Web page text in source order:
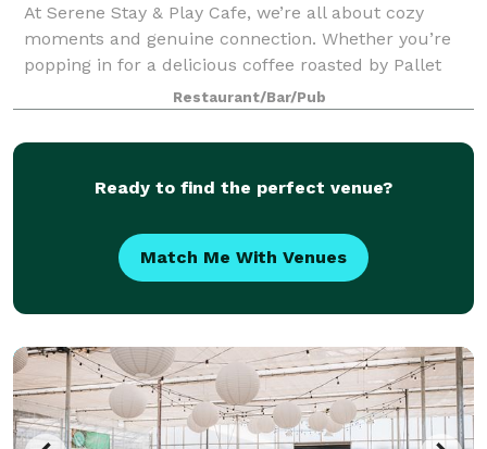
At Serene Stay & Play Cafe, we’re all about cozy
moments and genuine connection. Whether you’re
popping in for a delicious coffee roasted by Pallet
and a chat, settling in with a puzzle, or planning to
spend the afternoon enjoying our child
Restaurant/Bar/Pub
Ready to find the perfect venue?
Match Me With Venues